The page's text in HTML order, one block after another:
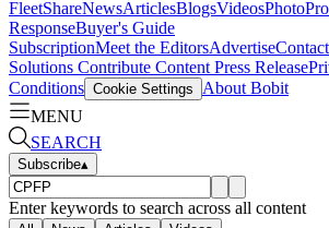
FleetShareNewsArticlesBlogsVideosPhoto
ResponseBuyer's Guide
SubscriptionMeet the EditorsAdvertise
Solutions Contribute Content Press Release
Conditions Cookie Settings
About Bobit
MENU
SEARCH
Subscribe▴
Enter keywords to search across all content